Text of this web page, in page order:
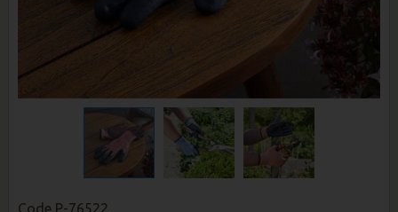
Code P-76522